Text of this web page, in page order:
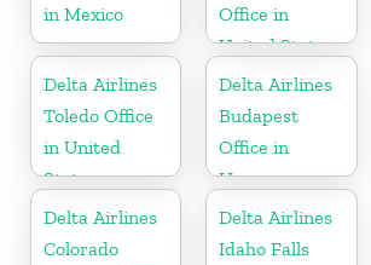
in Mexico
Office in
United States
Delta Airlines
Toledo Office
in United
States
Delta Airlines
Budapest
Office in
Hungary
Delta Airlines
Colorado
Delta Airlines
Idaho Falls